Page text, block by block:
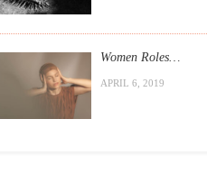
Women Roles…
APRIL 6, 2019